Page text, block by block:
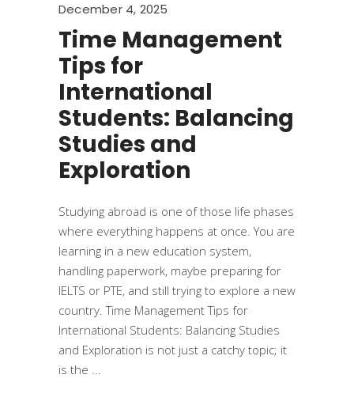
December 4, 2025
Time Management
Tips for
International
Students: Balancing
Studies and
Exploration
Studying abroad is one of those life phases
where everything happens at once. You are
learning in a new education system,
handling paperwork, maybe preparing for
IELTS or PTE, and still trying to explore a new
country. Time Management Tips for
International Students: Balancing Studies
and Exploration is not just a catchy topic; it
is the